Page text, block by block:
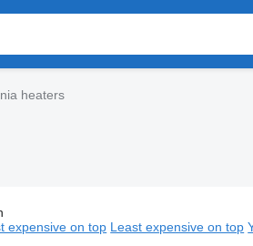
heaters
expensive on top Least expensive on top